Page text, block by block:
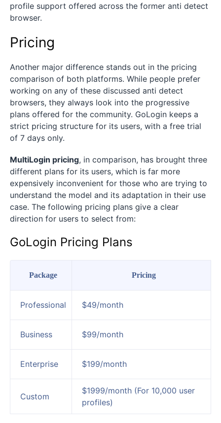
profile support offered across the former anti detect
browser.
Pricing
Another major difference stands out in the pricing
comparison of both platforms. While people prefer
working on any of these discussed anti detect
browsers, they always look into the progressive
plans offered for the community. GoLogin keeps a
strict pricing structure for its users, with a free trial
of 7 days only.
MultiLogin pricing, in comparison, has brought three
different plans for its users, which is far more
expensively inconvenient for those who are trying to
understand the model and its adaptation in their use
case. The following pricing plans give a clear
direction for users to select from:
GoLogin Pricing Plans
Package Pricing
Professional $49/month
Business $99/month
Enterprise $199/month
Custom
$1999/month (For 10,000 user
profiles)